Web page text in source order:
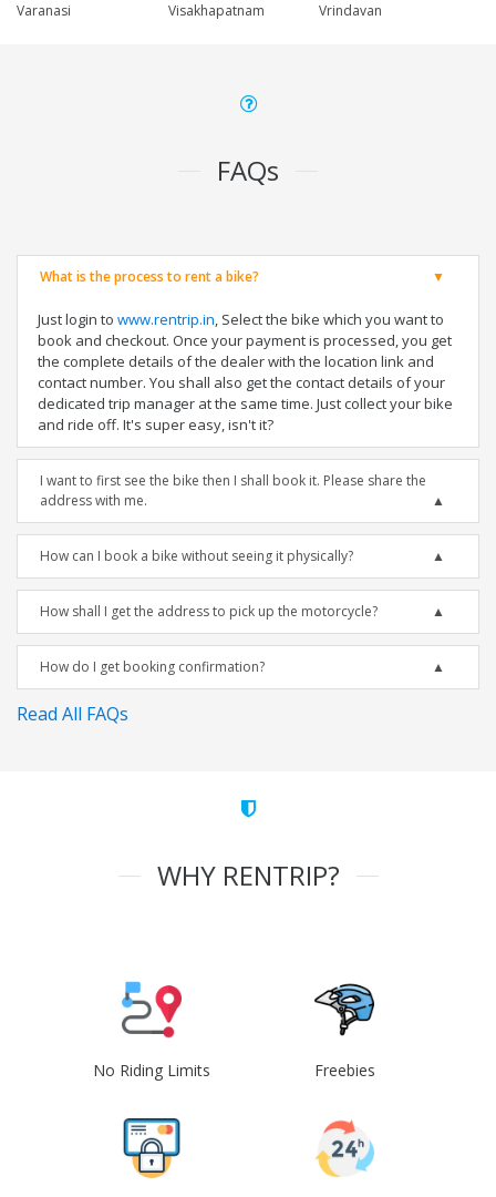
Varanasi
Visakhapatnam
Vrindavan
FAQs
What is the process to rent a bike?
Just login to www.rentrip.in, Select the bike which you want to
book and checkout. Once your payment is processed, you get
the complete details of the dealer with the location link and
contact number. You shall also get the contact details of your
dedicated trip manager at the same time. Just collect your bike
and ride off. It's super easy, isn't it?
I want to first see the bike then I shall book it. Please share the
address with me.
How can I book a bike without seeing it physically?
How shall I get the address to pick up the motorcycle?
How do I get booking confirmation?
Read All FAQs
WHY RENTRIP?
No Riding Limits Freebies